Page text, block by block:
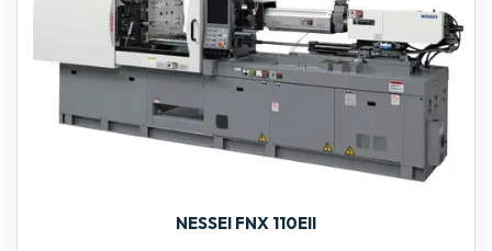
NESSEI FNX 110EII